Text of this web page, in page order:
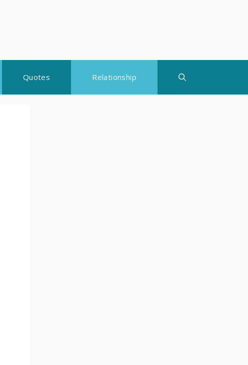
Quotes Relationship